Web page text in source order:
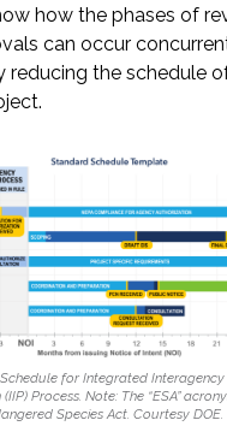
how the phases of
can occur
reducing the schedule
for Integrated Interagency
Process. Note: The “ESA”
Species Act. Courtesy DOE.